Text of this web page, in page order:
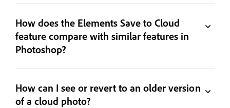
How does the Elements Save to Cloud
feature compare with similar features in
Photoshop?
How can I see or revert to an older version
of a cloud photo?